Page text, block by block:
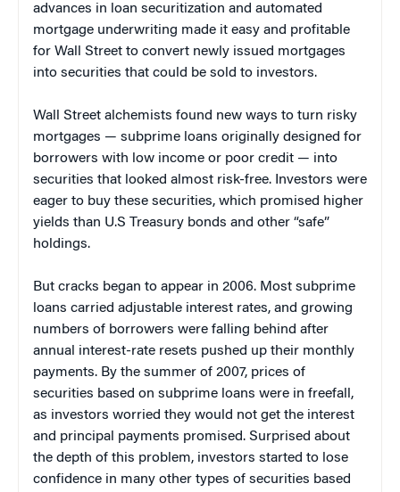
advances in loan securitization and automated
mortgage underwriting made it easy and profitable
for Wall Street to convert newly issued mortgages
into securities that could be sold to investors.
Wall Street alchemists found new ways to turn risky
mortgages — subprime loans originally designed for
borrowers with low income or poor credit — into
securities that looked almost risk-free. Investors were
eager to buy these securities, which promised higher
yields than U.S Treasury bonds and other “safe”
holdings.
But cracks began to appear in 2006. Most subprime
loans carried adjustable interest rates, and growing
numbers of borrowers were falling behind after
annual interest-rate resets pushed up their monthly
payments. By the summer of 2007, prices of
securities based on subprime loans were in freefall,
as investors worried they would not get the interest
and principal payments promised. Surprised about
the depth of this problem, investors started to lose
confidence in many other types of securities based